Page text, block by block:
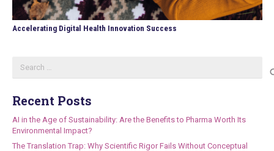
Accelerating Digital Health Innovation Success
Recent Posts
AI in the Age of Sustainability: Are the Benefits to Pharma Worth Its
Environmental Impact?
The Translation Trap: Why Scientific Rigor Fails Without Conceptual